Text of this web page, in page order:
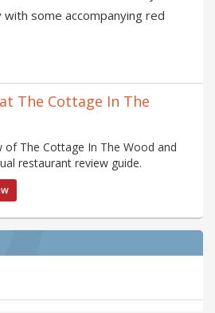
some accompanying red
The Cottage In The
of The Cottage In The Wood and
restaurant review guide.